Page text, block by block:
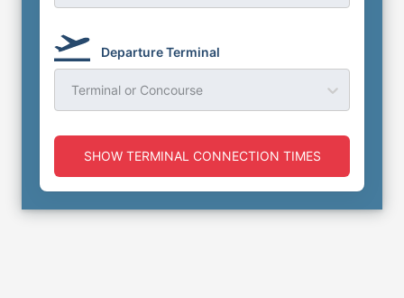
Departure Terminal
Terminal or Concourse
SHOW TERMINAL CONNECTION TIMES